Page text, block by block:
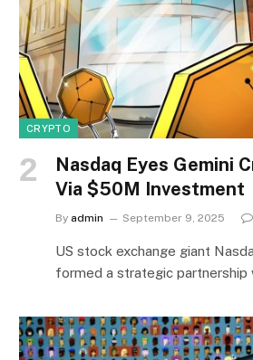
CRYPTO
Nasdaq Eyes Gemini
Via $50M Investment
By admin September 9, 2025
US stock exchange giant
formed a strategic partnership